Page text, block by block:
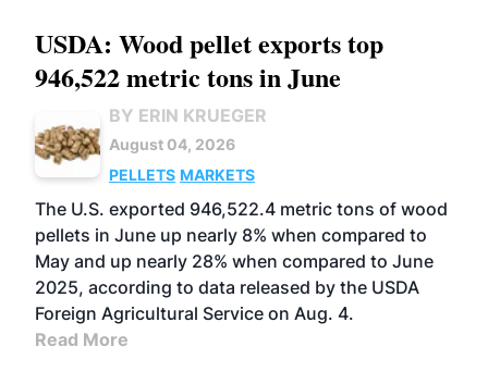
USDA: Wood pellet exports top
946,522 metric tons in June
BY ERIN KRUEGER
August 04, 2026
PELLETS MARKETS
The U.S. exported 946,522.4 metric tons of wood
pellets in June up nearly 8% when compared to
May and up nearly 28% when compared to June
2025, according to data released by the USDA
Foreign Agricultural Service on Aug. 4.
Read More